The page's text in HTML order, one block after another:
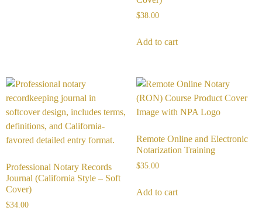
$38.00
Add to cart
Professional Notary Records
Journal (California Style – Soft
Cover)
$34.00
Remote Online and Electronic
Notarization Training
$35.00
Add to cart